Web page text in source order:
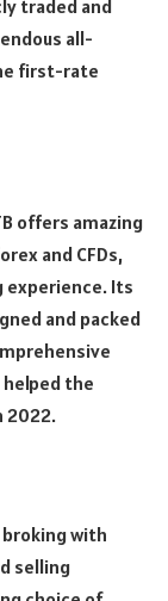
traded and
all-
first-rate
offers amazing
and CFDs,
experience. Its
and packed
the
2022.
with
selling